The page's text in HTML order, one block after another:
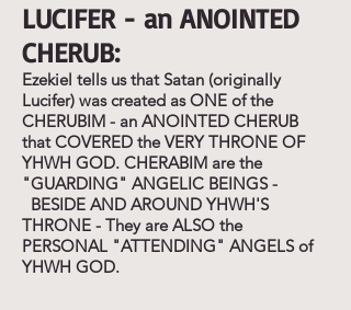
LUCIFER - an ANOINTED
CHERUB:
Ezekiel tells us that Satan (originally
Lucifer) was created as ONE of the
CHERUBIM - an ANOINTED CHERUB
that COVERED the VERY THRONE OF
YHWH GOD. CHERABIM are the
"GUARDING" ANGELIC BEINGS -
BESIDE AND AROUND YHWH'S
THRONE - They are ALSO the
PERSONAL "ATTENDING" ANGELS of
YHWH GOD.